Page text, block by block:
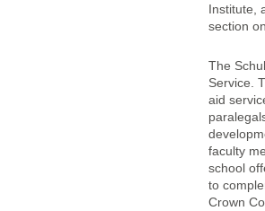
Institute,
section
The
Service.
aid
faculty
school
to
Crown